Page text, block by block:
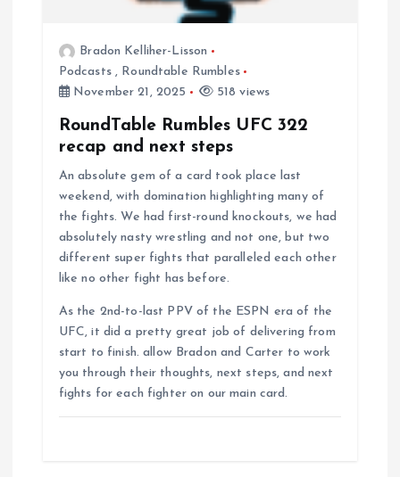
Bradon Kelliher-Lisson
Podcasts, Roundtable Rumbles
November 21, 2025
518 views
RoundTable Rumbles UFC 322
recap and next steps
An absolute gem of a card took place last
weekend, with domination highlighting many of
the fights. We had first-round knockouts, we had
absolutely nasty wrestling and not one, but two
different super fights that paralleled each other
like no other fight has before.
As the 2nd-to-last PPV of the ESPN era of the
UFC, it did a pretty great job of delivering from
start to finish. allow Bradon and Carter to work
you through their thoughts, next steps, and next
fights for each fighter on our main card.